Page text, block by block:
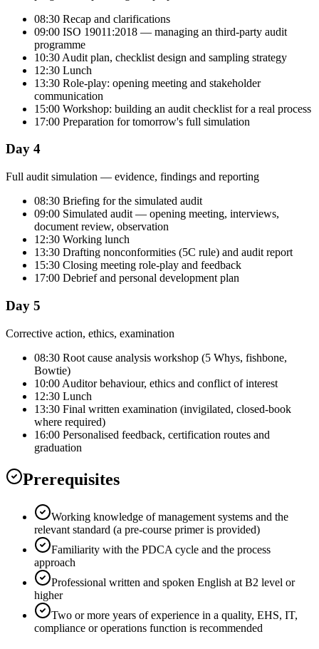
08:30 Recap and clarifications
09:00 ISO 19011:2018 — managing an third-party audit
programme
10:30 Audit plan, checklist design and sampling strategy
12:30 Lunch
13:30 Role-play: opening meeting and stakeholder
communication
15:00 Workshop: building an audit checklist for a real process
17:00 Preparation for tomorrow's full simulation
Day 4
Full audit simulation — evidence, findings and reporting
08:30 Briefing for the simulated audit
09:00 Simulated audit — opening meeting, interviews,
document review, observation
12:30 Working lunch
13:30 Drafting nonconformities (5C rule) and audit report
15:30 Closing meeting role-play and feedback
17:00 Debrief and personal development plan
Day 5
Corrective action, ethics, examination
08:30 Root cause analysis workshop (5 Whys, fishbone,
Bowtie)
10:00 Auditor behaviour, ethics and conflict of interest
12:30 Lunch
13:30 Final written examination (invigilated, closed-book
where required)
16:00 Personalised feedback, certification routes and
graduation
Prerequisites
Working knowledge of management systems and the
relevant standard (a pre-course primer is provided)
Familiarity with the PDCA cycle and the process
approach
Professional written and spoken English at B2 level or
higher
Two or more years of experience in a quality, EHS, IT,
compliance or operations function is recommended